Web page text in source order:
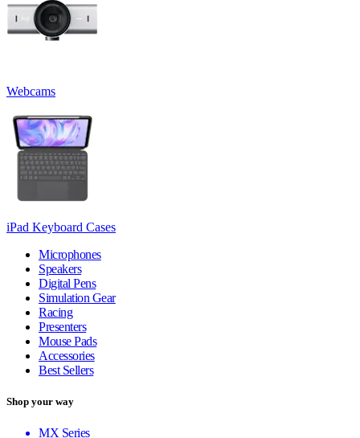
Webcams
iPad Keyboard Cases
Microphones
Speakers
Digital Pens
Simulation Gear
Racing
Presenters
Mouse Pads
Accessories
Best Sellers
Shop your way
MX Series